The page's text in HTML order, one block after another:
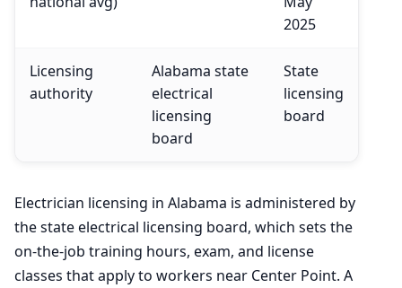
2025
Licensing
authority
Alabama state
electrical
licensing
board
State
licensing
board
Electrician licensing in Alabama is administered by
the state electrical licensing board, which sets the
on-the-job training hours, exam, and license
classes that apply to workers near Center Point. A